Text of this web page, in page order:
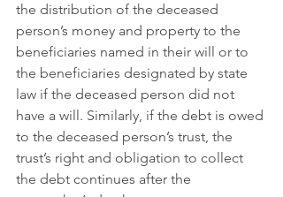
the distribution of the deceased
person’s money and property to the
beneficiaries named in their will or to
the beneficiaries designated by state
law if the deceased person did not
have a will. Similarly, if the debt is owed
to the deceased person’s trust, the
trust’s right and obligation to collect
the debt continues after the